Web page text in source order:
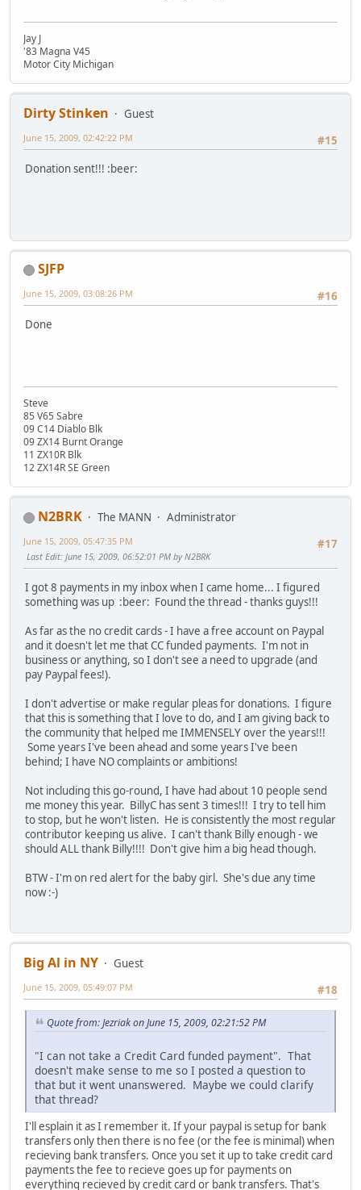
Jay J
'83 Magna V45
Motor City Michigan
Dirty Stinken
Guest
#15
June 15, 2009, 02:42:22 PM
Donation sent!!! :beer:
SJFP
#16
June 15, 2009, 03:08:26 PM
Done
Steve
85 V65 Sabre
09 C14 Diablo Blk
09 ZX14 Burnt Orange
11 ZX10R Blk
12 ZX14R SE Green
N2BRK The MANN
Administrator
#17
June 15, 2009, 05:47:35 PM
Last Edit: June 15, 2009, 06:52:01 PM by N2BRK
I got 8 payments in my inbox when I came home... I figured
something was up :beer: Found the thread - thanks guys!!!
As far as the no credit cards - I have a free account on Paypal
and it doesn't let me that CC funded payments. I'm not in
business or anything, so I don't see a need to upgrade (and
pay Paypal fees!).
I don't advertise or make regular pleas for donations. I figure
that this is something that I love to do, and I am giving back to
the community that helped me IMMENSELY over the years!!!
Some years I've been ahead and some years I've been
behind; I have NO complaints or ambitions!
Not including this go-round, I have had about 10 people send
me money this year. BillyC has sent 3 times!!! I try to tell him
to stop, but he won't listen. He is consistently the most regular
contributor keeping us alive. I can't thank Billy enough - we
should ALL thank Billy!!!! Don't give him a big head though.
BTW - I'm on red alert for the baby girl. She's due any time
now :-)
Big Al in NY
Guest
#18
June 15, 2009, 05:49:07 PM
Quote from: Jezriak on June 15, 2009, 02:21:52 PM
"I can not take a Credit Card funded payment". That
doesn't make sense to me so I posted a question to
that but it went unanswered. Maybe we could clarify
that thread?
I'll esplain it as I remember it. If your paypal is setup for bank
transfers only then there is no fee (or the fee is minimal) when
recieving bank transfers. Once you set it up to take credit card
payments the fee to recieve goes up for payments on
everything recieved by credit card or bank transfers. That's